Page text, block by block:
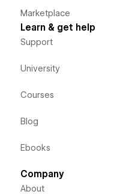
Marketplace
Learn & get help
Support
University
Courses
Blog
Ebooks
Company
About